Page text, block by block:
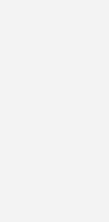
for
her
up